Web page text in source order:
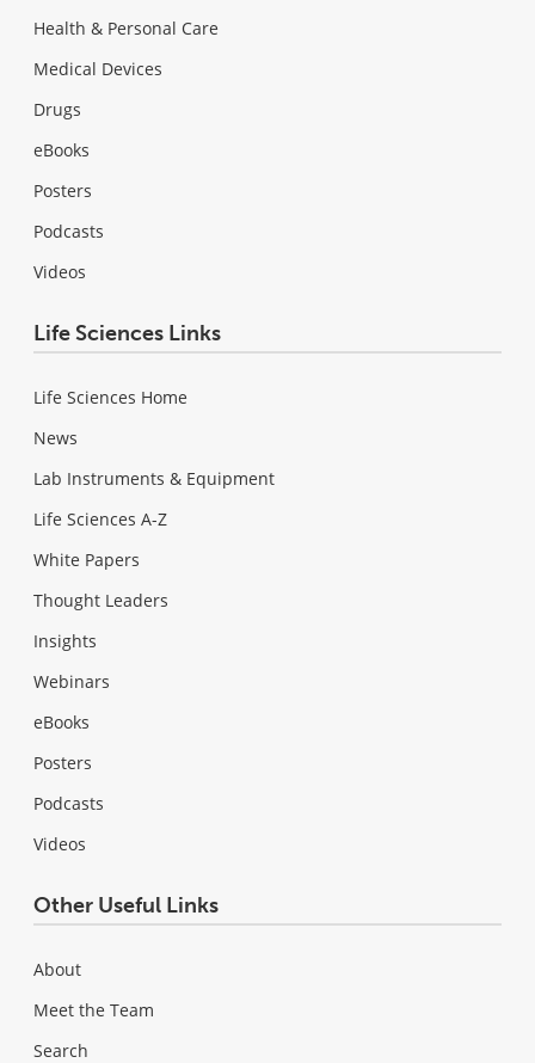
Health & Personal Care
Medical Devices
Drugs
eBooks
Posters
Podcasts
Videos
Life Sciences Links
Life Sciences Home
News
Lab Instruments & Equipment
Life Sciences A-Z
White Papers
Thought Leaders
Insights
Webinars
eBooks
Posters
Podcasts
Videos
Other Useful Links
About
Meet the Team
Search